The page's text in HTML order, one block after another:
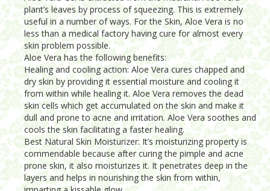
plant’s leaves by process of squeezing. This is extremely
useful in a number of ways. For the Skin, Aloe Vera is no
less than a medical factory having cure for almost every
skin problem possible.
Aloe Vera has the following benefits:
Healing and cooling action: Aloe Vera cures chapped and
dry skin by providing it essential moisture and cooling it
from within while healing it. Aloe Vera removes the dead
skin cells which get accumulated on the skin and make it
dull and prone to acne and irritation. Aloe Vera soothes and
cools the skin facilitating a faster healing.
Best Natural Skin Moisturizer: It’s moisturizing property is
commendable because after curing the pimple and acne
prone skin, it also moisturizes it. It penetrates deep in the
layers and helps in nourishing the skin from within,